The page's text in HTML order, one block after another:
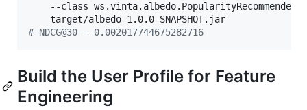
--class
# NDCG@30 = 0.002017744675282716
Build the User Profile for Feature
Engineering